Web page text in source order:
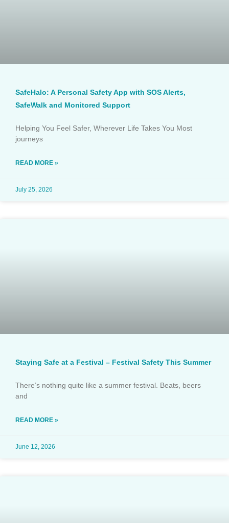
SafeHalo: A Personal Safety App with SOS Alerts,
SafeWalk and Monitored Support
Helping You Feel Safer, Wherever Life Takes You Most
journeys
READ MORE »
July 25, 2026
Staying Safe at a Festival – Festival Safety This Summer
There’s nothing quite like a summer festival. Beats, beers
and
READ MORE »
June 12, 2026